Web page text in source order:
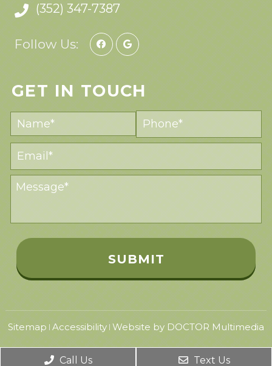
(352) 347-7387
Follow Us:
GET IN TOUCH
Sitemap | Accessibility | Website by DOCTOR Multimedia
Call Us Text Us